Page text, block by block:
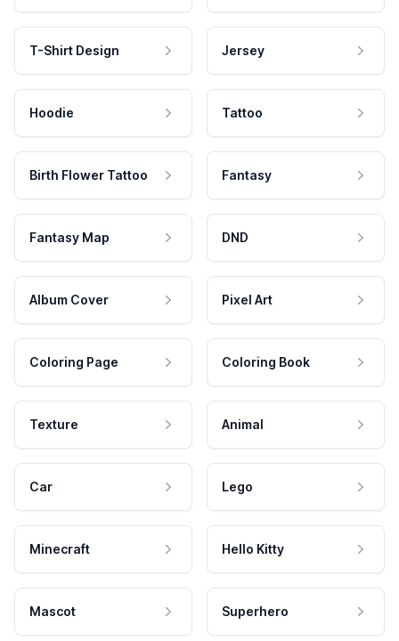
T-Shirt Design Jersey
Hoodie Tattoo
Birth Flower Tattoo Fantasy
Fantasy Map DND
Album Cover Pixel Art
Coloring Page Coloring Book
Texture Animal
Car Lego
Minecraft Hello Kitty
Mascot Superhero